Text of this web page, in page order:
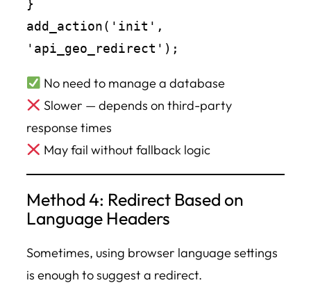
}
add_action('init',
No need to manage a database
Slower — depends on third-party
response times
May fail without fallback logic
Method 4: Redirect Based on
Language Headers
Sometimes, using browser language settings
is enough to suggest a redirect.